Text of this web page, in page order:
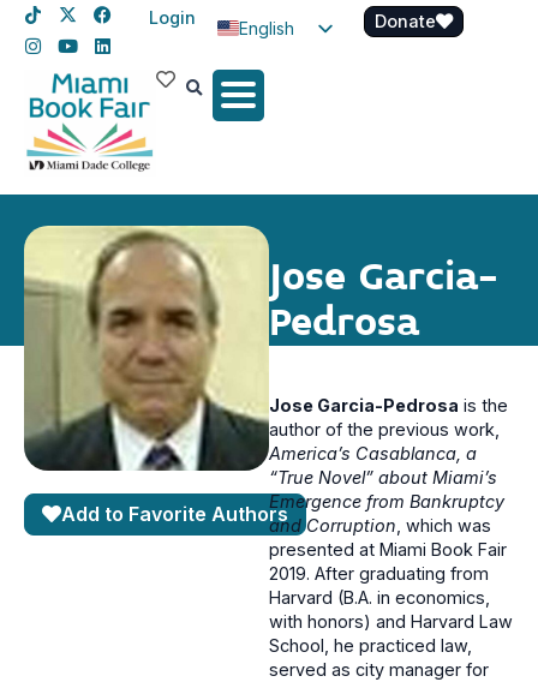
Login
English
Spanish
Donate
Jose Garcia-
Pedrosa
Add to Favorite Authors
Jose Garcia-Pedrosa is the
author of the previous work,
America’s Casablanca, a
“True Novel” about Miami’s
Emergence from Bankruptcy
and Corruption, which was
presented at Miami Book Fair
2019. After graduating from
Harvard (B.A. in economics,
with honors) and Harvard Law
School, he practiced law,
served as city manager for